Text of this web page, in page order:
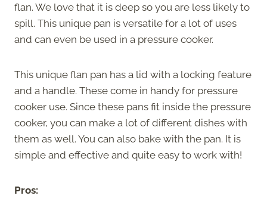
flan. We love that it is deep so you are less likely to
spill. This unique pan is versatile for a lot of uses
and can even be used in a pressure cooker.
This unique flan pan has a lid with a locking feature
and a handle. These come in handy for pressure
cooker use. Since these pans fit inside the pressure
cooker, you can make a lot of different dishes with
them as well. You can also bake with the pan. It is
simple and effective and quite easy to work with!
Pros: